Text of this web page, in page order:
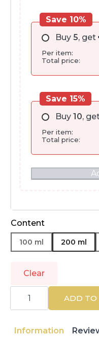
Buy 5, get
Per item:
Total price:
Save 10%
Buy 10,
Per item:
Total price:
Save 15%
Content
100 ml 200 ml
Clear
HERMÈS
Eau
ADD TO
Information